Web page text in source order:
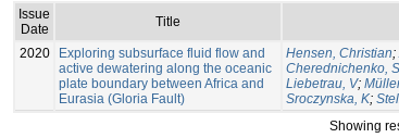
Issue
Date
Title
2020
Exploring subsurface fluid flow and
active dewatering along the oceanic
plate boundary between Africa and
Eurasia (Gloria Fault)
Hensen, Christian;
Cherednichenko, S
Liebetrau, V;
Sroczynska, K;
Showing